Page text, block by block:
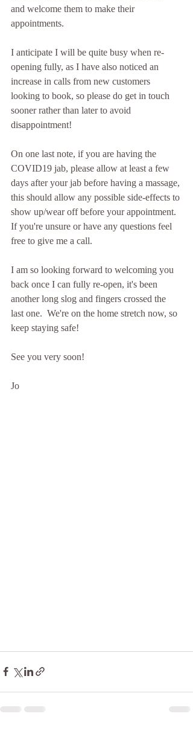
and welcome them to make their
appointments.
I anticipate I will be quite busy when re-
opening fully, as I have also noticed an
increase in calls from new customers
looking to book, so please do get in touch
sooner rather than later to avoid
disappointment!
On one last note, if you are having the
COVID19 jab, please allow at least a few
days after your jab before having a massage,
this should allow any possible side-effects to
show up/wear off before your appointment.
If you're unsure or have any questions feel
free to give me a call.
I am so looking forward to welcoming you
back once I can fully re-open, it's been
another long slog and fingers crossed the
last one.  We're on the home stretch now, so
keep staying safe!
See you very soon!
Jo